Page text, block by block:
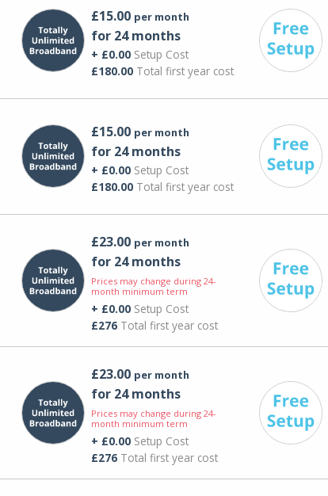
£15.00 per month
for 24 months
+ £0.00Setup Cost
£180.00Total first year cost
£15.00 per month
for 24 months
+ £0.00Setup Cost
£180.00Total first year cost
£23.00 per month
for 24 months
Prices may change during 24-
month minimum term
+ £0.00Setup Cost
£276Total first year cost
£23.00 per month
for 24 months
Prices may change during 24-
month minimum term
+ £0.00Setup Cost
£276Total first year cost